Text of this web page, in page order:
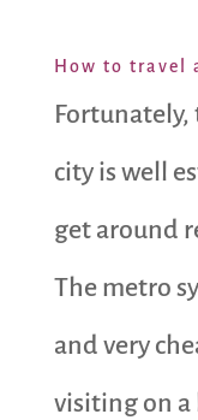
How to travel
city is well
get around
The metro
and very
visiting on a